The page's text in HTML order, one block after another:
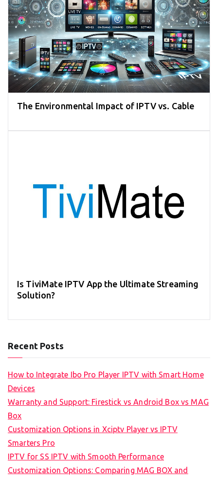
The Environmental Impact of IPTV vs. Cable
Is TiviMate IPTV App the Ultimate Streaming
Solution?
Recent Posts
How to Integrate Ibo Pro Player IPTV with Smart Home
Devices
Warranty and Support: Firestick vs Android Box vs MAG
Box
Customization Options in Xciptv Player vs IPTV
Smarters Pro
IPTV for SS IPTV with Smooth Performance
Customization Options: Comparing MAG BOX and